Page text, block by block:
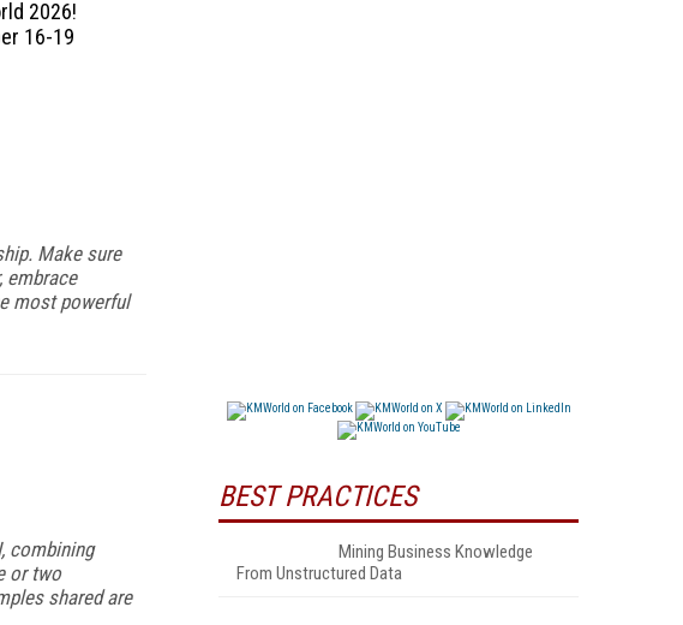
2026!
16-19
Make sure
embrace
most powerful
combining
or two
shared are
BEST PRACTICES
Mining Business Knowledge
From Unstructured Data